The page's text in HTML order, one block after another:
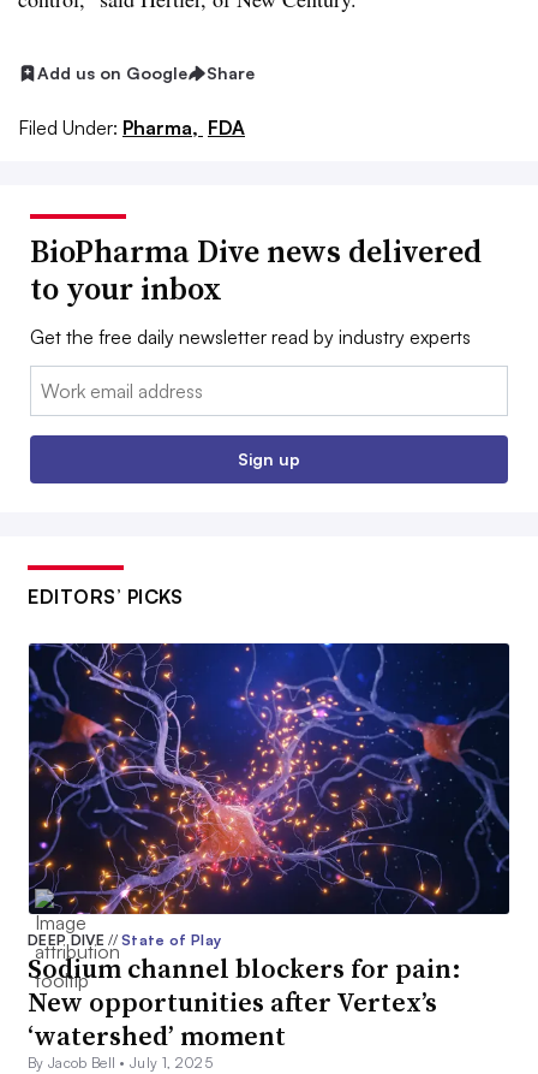
Add us on Google Share
Filed Under: Pharma, FDA
BioPharma Dive news delivered
to your inbox
Get the free daily newsletter read by industry experts
Email:
Sign up
EDITORS’ PICKS
DEEP DIVE// State of Play
Sodium channel blockers for pain:
New opportunities after Vertex’s
‘watershed’ moment
By Jacob Bell •July 1, 2025